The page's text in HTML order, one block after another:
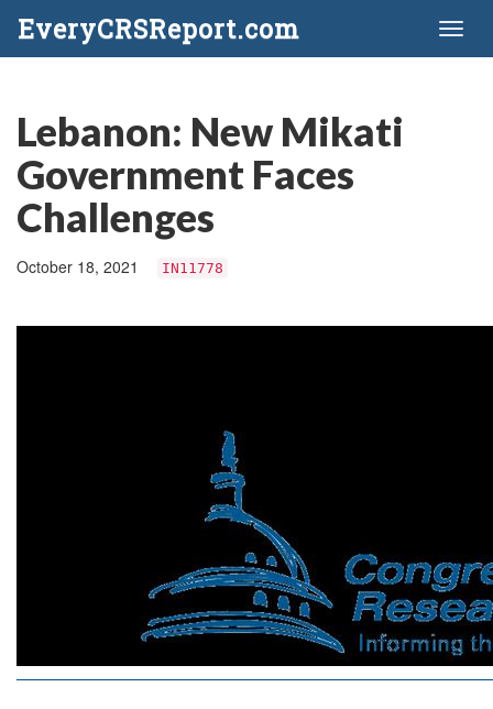
EveryCRSReport.com
Lebanon: New Mikati
Government Faces
Challenges
October 18, 2021 IN11778